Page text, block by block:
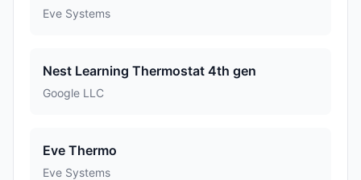
Eve Systems
Nest Learning Thermostat 4th gen
Google LLC
Eve Thermo
Eve Systems